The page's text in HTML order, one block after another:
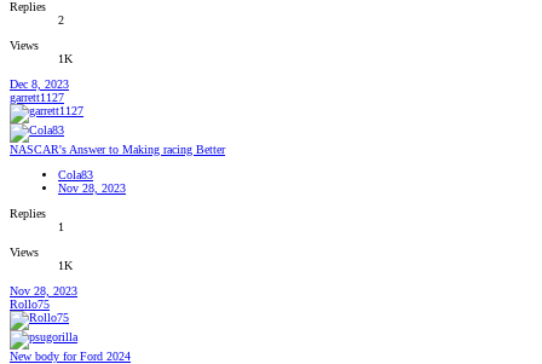
Replies
2
Views
1K
Dec 8, 2023
garrett1127
NASCAR's Answer to Making racing Better
Cola83
Nov 28, 2023
Replies
1
Views
1K
Nov 28, 2023
Rollo75
New body for Ford 2024